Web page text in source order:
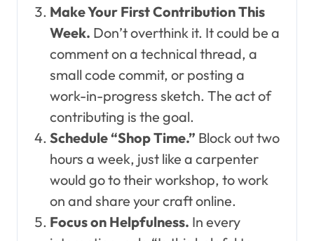
Make Your First Contribution This
Week. Don’t overthink it. It could be a
comment on a technical thread, a
small code commit, or posting a
work-in-progress sketch. The act of
contributing is the goal.
Schedule “Shop Time.” Block out two
hours a week, just like a carpenter
would go to their workshop, to work
on and share your craft online.
Focus on Helpfulness. In every